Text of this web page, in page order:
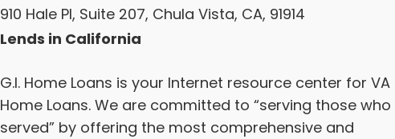
910 Hale Pl, Suite 207, Chula Vista, CA, 91914
Lends in California
G.I. Home Loans is your Internet resource center for VA
Home Loans. We are committed to “serving those who
served” by offering the most comprehensive and